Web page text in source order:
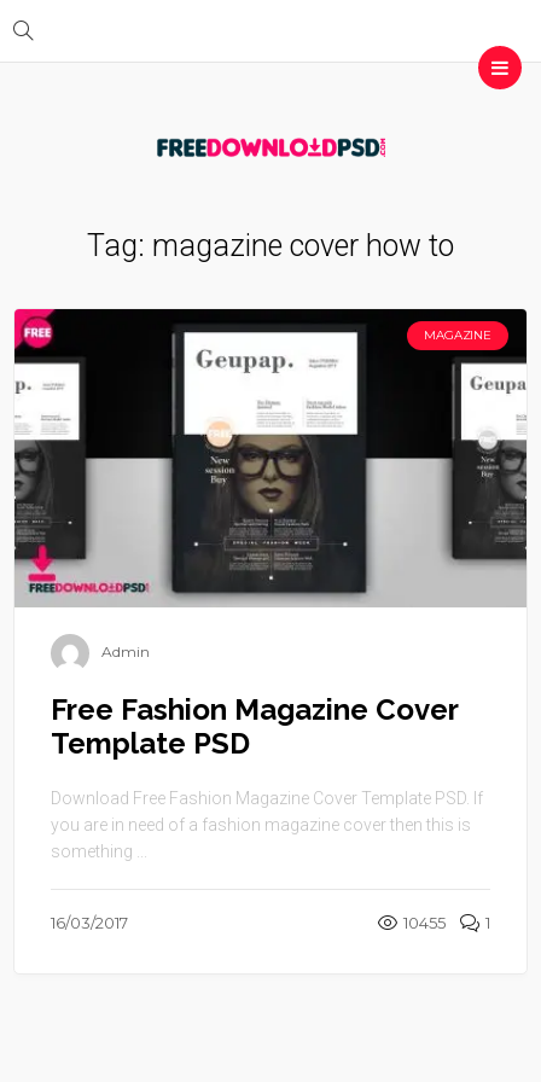
Tag: magazine cover how to
MAGAZINE
Admin
Free Fashion Magazine Cover
Template PSD
Download Free Fashion Magazine Cover Template PSD. If
you are in need of a fashion magazine cover then this is
something ...
16/03/2017 10455 1